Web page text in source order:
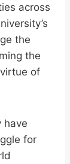
across
the
the
of
have
for